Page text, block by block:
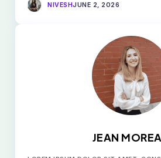
NIVESHJUNE 2, 2026
JEAN